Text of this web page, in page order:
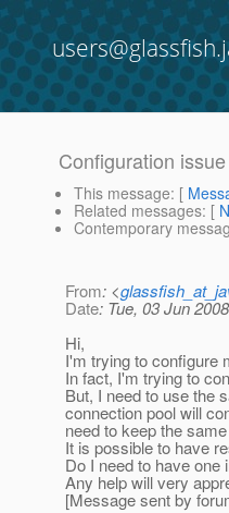
Configuration issue
This message: [
Related messages: [
Contemporary
From: <
Date: Tue, 03 Jun
Hi,
I'm trying to configure
In fact, I'm trying to
But, I need to use the
connection pool will
need to keep the
It is possible to have
Do I need to have
Any help will very
[Message sent by